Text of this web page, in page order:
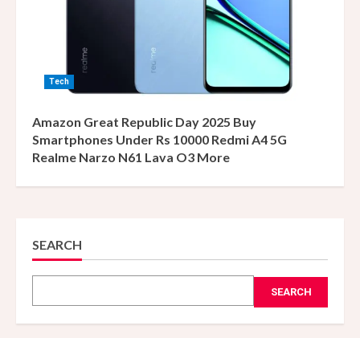
Tech
Amazon Great Republic Day 2025 Buy
Smartphones Under Rs 10000 Redmi A4 5G
Realme Narzo N61 Lava O3 More
SEARCH
SEARCH